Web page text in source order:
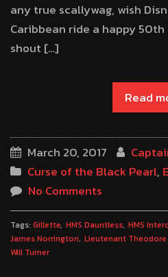
any true scallywag, wish
Caribbean ride a happy
shout […]
Read
March 20, 2017
Curse of the Black Pearl,
No Comments
Tags: Gillette HMS Dauntless HMS
James Norrington Lieutenant Theodore
Will Turner